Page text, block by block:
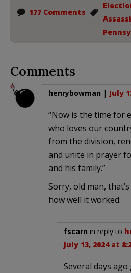
177 Comments
Comments
henrybowman | July
“Now is the time for
who loves our
from the division,
and unite in prayer
and his family.”
Sorry, old man,
how well it worked.
fscarn in reply to
July 13, 2024 at
Several days